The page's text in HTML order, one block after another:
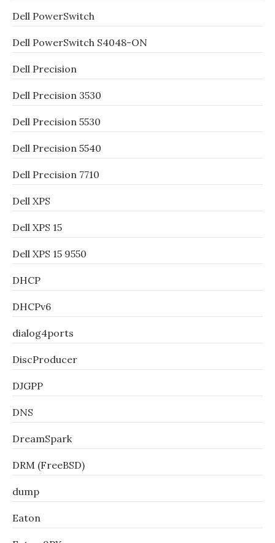
Dell PowerSwitch
Dell PowerSwitch S4048-ON
Dell Precision
Dell Precision 3530
Dell Precision 5530
Dell Precision 5540
Dell Precision 7710
Dell XPS
Dell XPS 15
Dell XPS 15 9550
DHCP
DHCPv6
dialog4ports
DiscProducer
DJGPP
DNS
DreamSpark
DRM (FreeBSD)
dump
Eaton